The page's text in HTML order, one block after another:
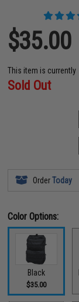
$35.00
This item is currently
Sold Out
OrderToday
Color Options:
Black
$35.00